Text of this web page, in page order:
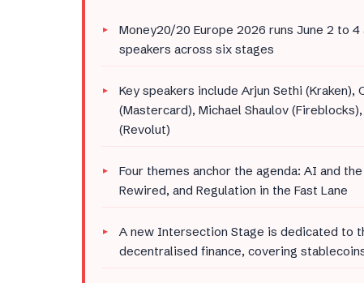
Money20/20 Europe 2026 runs June 2 to
speakers across six stages
Key speakers include Arjun Sethi (Kraken),
(Mastercard), Michael Shaulov
(Revolut)
Four themes anchor the agenda: AI and
Rewired, and Regulation in the Fast Lane
A new Intersection Stage is dedicated to
decentralised finance, covering